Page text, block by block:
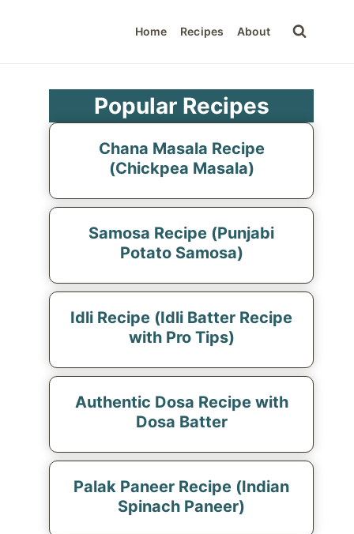
Home Recipes About
Popular Recipes
Chana Masala Recipe
(Chickpea Masala)
Samosa Recipe (Punjabi
Potato Samosa)
Idli Recipe (Idli Batter Recipe
with Pro Tips)
Authentic Dosa Recipe with
Dosa Batter
Palak Paneer Recipe (Indian
Spinach Paneer)